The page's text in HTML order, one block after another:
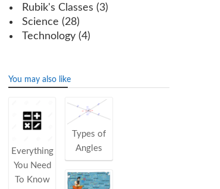
Rubik's Classes (3)
Science (28)
Technology (4)
You may also like
Everything
You Need
To Know
Types of
Angles